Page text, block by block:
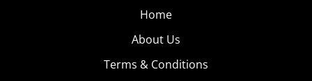
Home
About Us
Terms & Conditions